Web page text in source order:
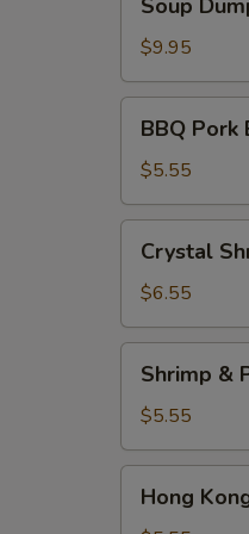
Dumplings
(6)
Soup
$9.95
Pork
Bun
(2)
BBQ Pork
$5.55
Shrimp
Dumplings
(3)
Crystal
$6.55
Pork
Shumai
(4)
Shrimp &
$5.55
Kong
Hong